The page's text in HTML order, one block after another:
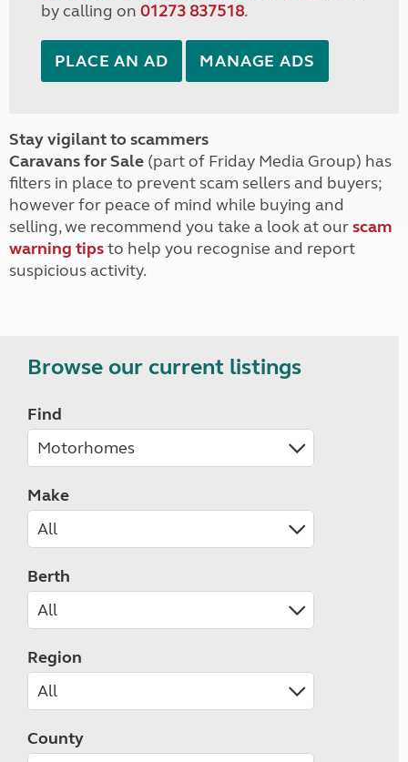
by calling on 01273 837518.
PLACE AN AD MANAGE ADS
Stay vigilant to scammers
Caravans for Sale (part of Friday Media Group) has
filters in place to prevent scam sellers and buyers;
however for peace of mind while buying and
selling, we recommend you take a look at ourscam
warning tipsto help you recognise and report
suspicious activity.
Browse our current listings
Find
Make
Berth
Region
County